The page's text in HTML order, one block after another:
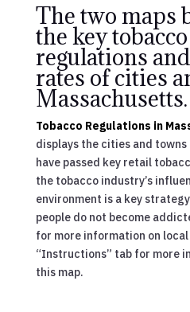
The two maps
the key
regulations
rates of cities
Massachusetts.
Tobacco Regulations in
displays the cities and
have passed key retail
the tobacco industry’s
environment is a key
people do not become
for more information on
“Instructions” tab for more
this map.